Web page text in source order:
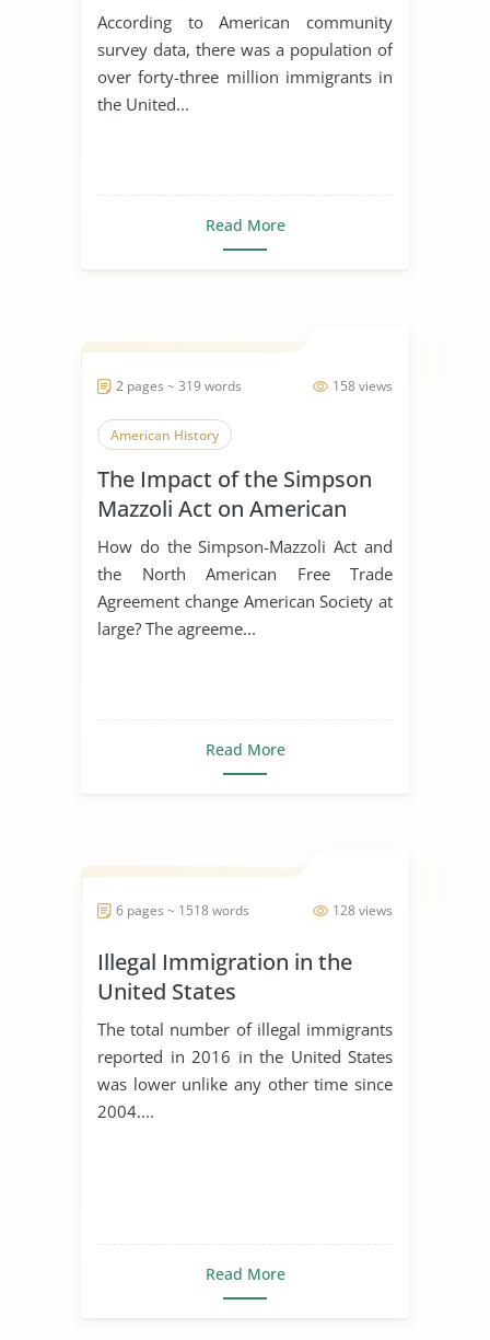
According to American community
survey data, there was a population of
over forty-three million immigrants in
the United...
Read More
158 views
2 pages ~ 319 words
American History
The Impact of the Simpson
Mazzoli Act on American
Society
How do the Simpson-Mazzoli Act and
the North American Free Trade
Agreement change American Society at
large? The agreeme...
Read More
128 views
6 pages ~ 1518 words
Illegal Immigration in the
United States
The total number of illegal immigrants
reported in 2016 in the United States
was lower unlike any other time since
2004....
Read More